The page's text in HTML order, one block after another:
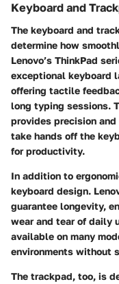
Keyboard and
The keyboard and
determine how
Lenovo’s ThinkPad
exceptional keyboard
offering tactile
long typing sessions.
provides precision
take hands off the
for productivity.
In addition to
keyboard design.
guarantee longevity,
wear and tear of daily
available on many
environments without
The trackpad, too, is